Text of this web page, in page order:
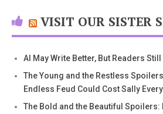
VISIT OUR SISTER
AI May Write Better, But Readers
The Young and the Restless
Endless Feud Could Cost Sally
The Bold and the Beautiful Spoilers: